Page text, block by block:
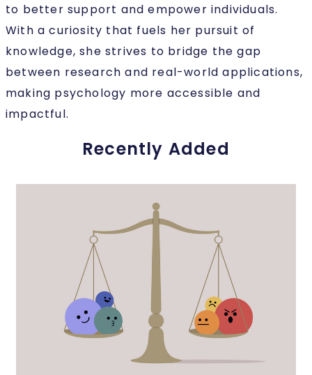
to better support and empower individuals.
With a curiosity that fuels her pursuit of
knowledge, she strives to bridge the gap
between research and real-world applications,
making psychology more accessible and
impactful.
Recently Added